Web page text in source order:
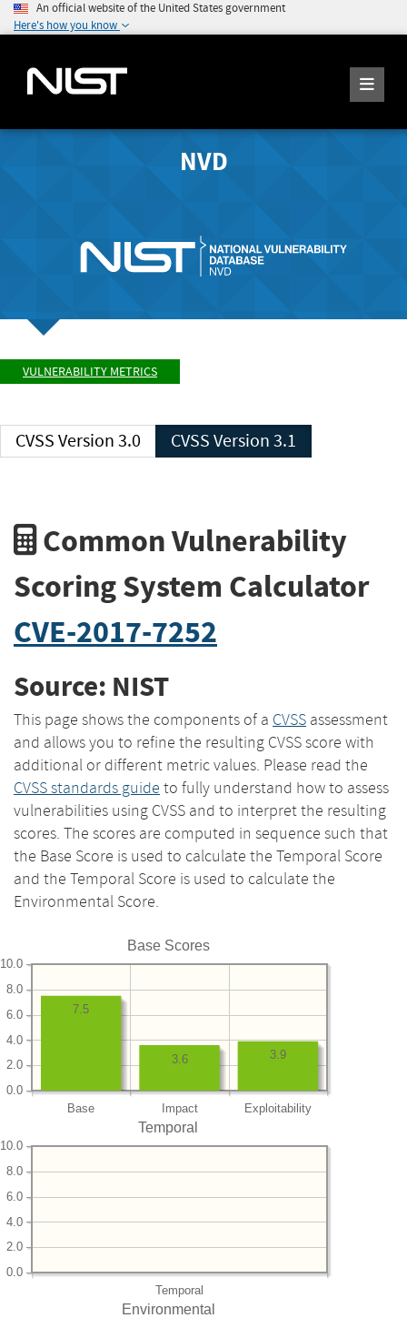
An official website of the United States government
Here's how you know
NVD
VULNERABILITY METRICS
CVSS Version 3.0 CVSS Version 3.1
Common Vulnerability
Scoring System Calculator
CVE-2017-7252
Source: NIST
This page shows the components of a CVSS assessment
and allows you to refine the resulting CVSS score with
additional or different metric values. Please read the
CVSS standards guide to fully understand how to assess
vulnerabilities using CVSS and to interpret the resulting
scores. The scores are computed in sequence such that
the Base Score is used to calculate the Temporal Score
and the Temporal Score is used to calculate the
Environmental Score.
Base Scores
Base Impact Exploitability
0.0
2.0
4.0
6.0
8.0
10.0
3.9
3.6
7.5
Temporal
Temporal
0.0
2.0
4.0
6.0
8.0
10.0
Environmental